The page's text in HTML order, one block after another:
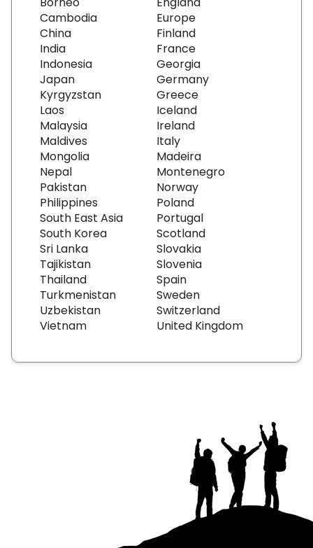
Cambodia
China
India
Indonesia
Japan
Kyrgyzstan
Laos
Malaysia
Maldives
Mongolia
Nepal
Pakistan
Philippines
South East Asia
South Korea
Sri Lanka
Tajikistan
Thailand
Turkmenistan
Uzbekistan
Vietnam
Europe
Finland
France
Georgia
Germany
Greece
Iceland
Ireland
Italy
Madeira
Montenegro
Norway
Poland
Portugal
Scotland
Slovakia
Slovenia
Spain
Sweden
Switzerland
United Kingdom